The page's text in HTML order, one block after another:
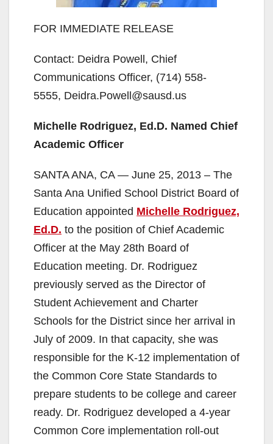
FOR IMMEDIATE RELEASE
Contact: Deidra Powell, Chief
Communications Officer, (714) 558-
5555, Deidra.Powell@sausd.us
Michelle Rodriguez, Ed.D. Named Chief
Academic Officer
SANTA ANA, CA — June 25, 2013 – The
Santa Ana Unified School District Board of
Education appointed Michelle Rodriguez,
Ed.D. to the position of Chief Academic
Officer at the May 28th Board of
Education meeting. Dr. Rodriguez
previously served as the Director of
Student Achievement and Charter
Schools for the District since her arrival in
July of 2009. In that capacity, she was
responsible for the K-12 implementation of
the Common Core State Standards to
prepare students to be college and career
ready. Dr. Rodriguez developed a 4-year
Common Core implementation roll-out